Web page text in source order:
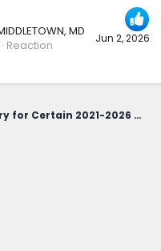
Jun 2, 2026
MD
Reaction
Ford Issues Do-Not-Drive Advisory for Certain 2021-2026 Bronco Sport; Owners Urged to Contact Dealerships Immediately (June 1, 2026)